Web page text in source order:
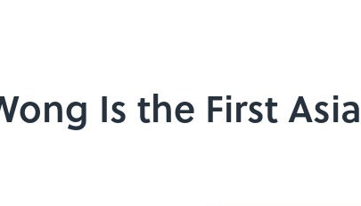
Is the First